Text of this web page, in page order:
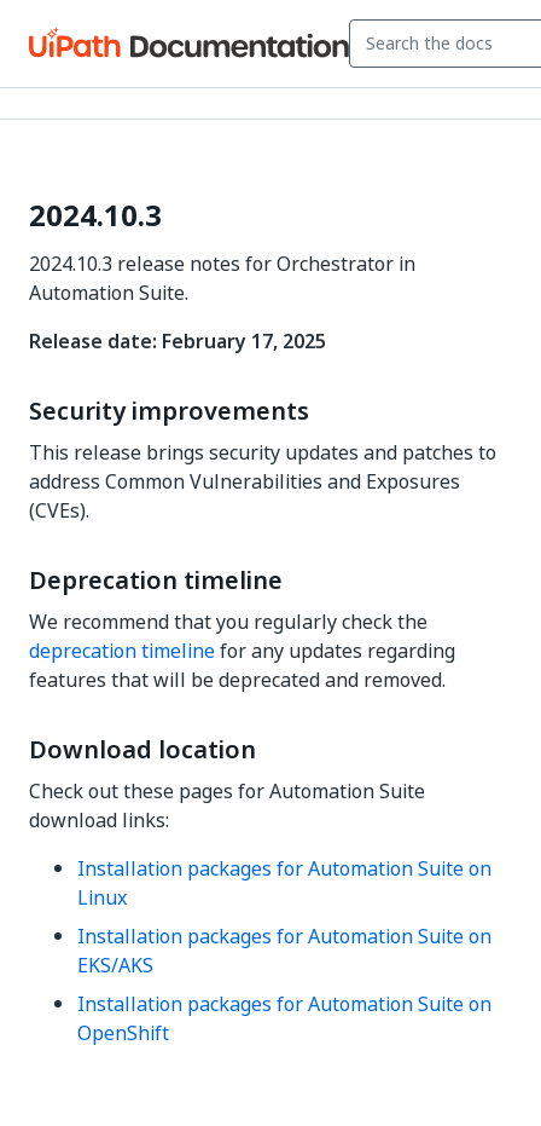
2024.10.3
2024.10.3 release notes for Orchestrator in
Automation Suite.
Release date: February 17, 2025
Security improvements
This release brings security updates and patches to
address Common Vulnerabilities and Exposures
(CVEs).
Deprecation timeline
We recommend that you regularly check the
deprecation timelinefor any updates regarding
features that will be deprecated and removed.
Download location
Check out these pages for Automation Suite
download links:
Installation packages for Automation Suite on
Linux
Installation packages for Automation Suite on
EKS/AKS
Installation packages for Automation Suite on
OpenShift